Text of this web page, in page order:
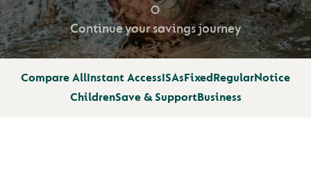
Continue your savings journey
Compare AllInstant AccessISAsFixedRegularNotice
ChildrenSave & SupportBusiness